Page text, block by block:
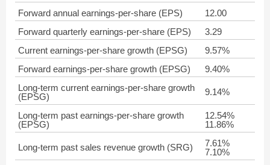
Forward annual earnings-per-share (EPS)
12.00
Forward quarterly earnings-per-share (EPS)
3.29
Current earnings-per-share growth (EPSG)
9.57%
Forward earnings-per-share growth (EPSG)
9.40%
Long-term current earnings-per-share growth
(EPSG)
9.14%
Long-term past earnings-per-share growth
(EPSG)
12.54%
11.86%
Long-term past sales revenue growth (SRG)
7.61%
7.10%